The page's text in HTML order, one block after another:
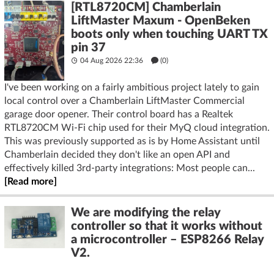
[RTL8720CM] Chamberlain
LiftMaster Maxum - OpenBeken
boots only when touching UART TX
pin 37
04 Aug 2026 22:36 (0)
I've been working on a fairly ambitious project lately to gain
local control over a Chamberlain LiftMaster Commercial
garage door opener. Their control board has a Realtek
RTL8720CM Wi-Fi chip used for their MyQ cloud integration.
This was previously supported as is by Home Assistant until
Chamberlain decided they don't like an open API and
effectively killed 3rd-party integrations: Most people can...
[Read more]
We are modifying the relay
controller so that it works without
a microcontroller – ESP8266 Relay
V2.